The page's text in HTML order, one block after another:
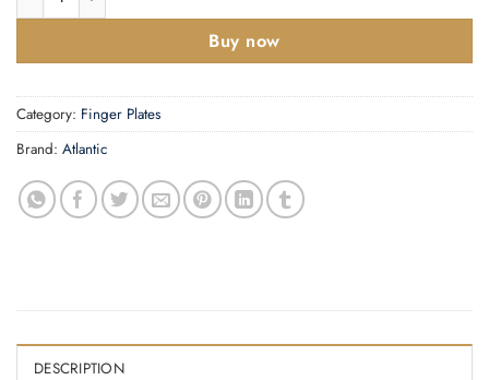
Buy now
Category: Finger Plates
Brand: Atlantic
DESCRIPTION